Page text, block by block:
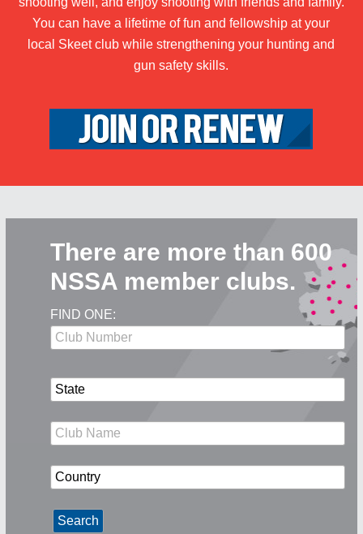
You can have a lifetime of fun and fellowship at your
local Skeet club while strengthening your hunting and
gun safety skills.
There are more than 600
NSSA member clubs.
FIND ONE: